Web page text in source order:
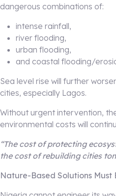
dangerous combinations of:
intense rainfall,
river flooding,
urban flooding,
and coastal flooding/
Sea level rise will further
cities, especially Lagos.
Without urgent intervention,
environmental costs will
“The cost of protecting
the cost of rebuilding cities
Nature-Based Solutions